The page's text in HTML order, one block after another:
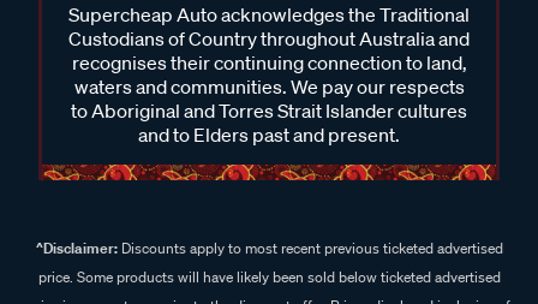
Supercheap Auto acknowledges the Traditional
Custodians of Country throughout Australia and
recognises their continuing connection to land,
waters and communities. We pay our respects
to Aboriginal and Torres Strait Islander cultures
and to Elders past and present.
^Disclaimer:Discounts apply to most recent previous ticketed advertised
price. Some products will have likely been sold below ticketed advertised